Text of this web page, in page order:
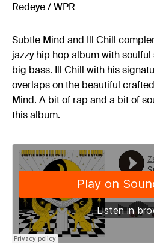
Redeye/WPR
Subtle Mind and Ill Chill
jazzy hip hop album with
big bass. Ill Chill with his
overlaps on the beautiful
Mind. A bit of rap and a bit of
this album.